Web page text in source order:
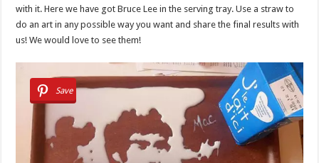
with it. Here we have got Bruce Lee in the serving tray. Use a straw to
do an art in any possible way you want and share the final results with
us! We would love to see them!
Save